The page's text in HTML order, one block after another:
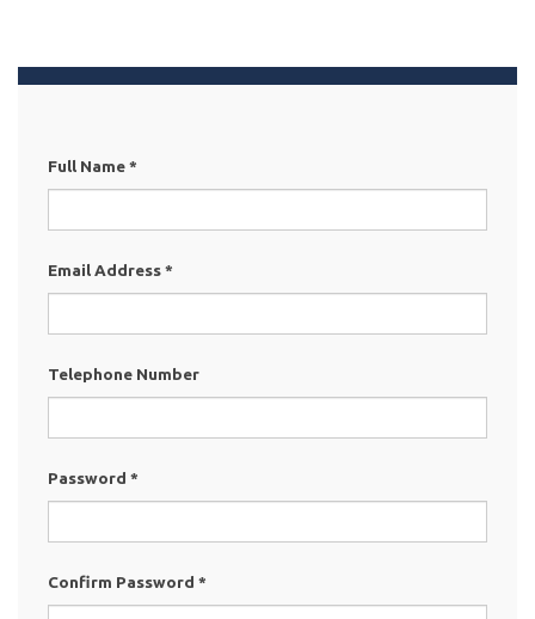
Full Name*
Email Address*
Telephone Number
Password *
Confirm Password *